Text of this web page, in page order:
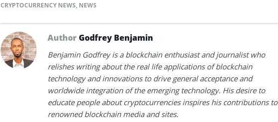
CRYPTOCURRENCY NEWS, NEWS
AuthorGodfrey Benjamin
Benjamin Godfrey is a blockchain enthusiast and journalist who
relishes writing about the real life applications of blockchain
technology and innovations to drive general acceptance and
worldwide integration of the emerging technology. His desire to
educate people about cryptocurrencies inspires his contributions to
renowned blockchain media and sites.